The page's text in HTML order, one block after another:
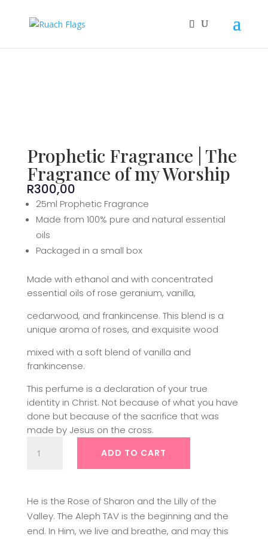
Prophetic Fragrance | The
Fragrance of my Worship
R300,00
25ml Prophetic Fragrance
Made from 100% pure and natural essential
oils
Packaged in a small box
Made with ethanol and with concentrated
essential oils of rose geranium, vanilla,
cedarwood, and frankincense. This blend is a
unique aroma of roses, and exquisite wood
mixed with a soft blend of vanilla and
frankincense.
This perfume is a declaration of your true
identity in Christ. Not because of what you have
done but because of the sacrifice that was
made by Jesus on the cross.
Fragrance
Fragrance
of
ADD TO CART
He is the Rose of Sharon and the Lilly of the
Valley. The Aleph TAV is the beginning and the
end. In Him, we live and breathe, and may this